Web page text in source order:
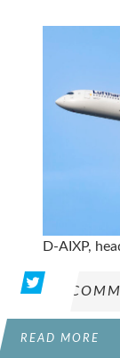
D-AIXP,
READ MORE